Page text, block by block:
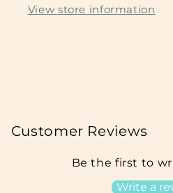
View store information
Customer Reviews
Be the first to
Write a